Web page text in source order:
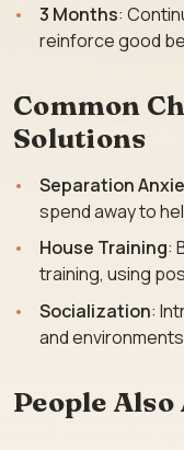
3 Months:
reinforce good
Common
Solutions
Separation
spend away to
House Training:
training, using
Socialization:
and
People Also